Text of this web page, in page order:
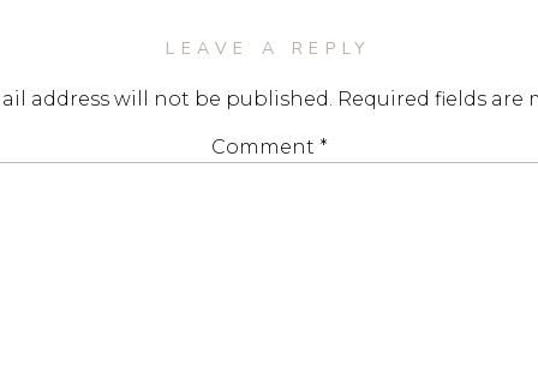
LEAVE A REPLY
address will not be published. Required fields are
Comment *